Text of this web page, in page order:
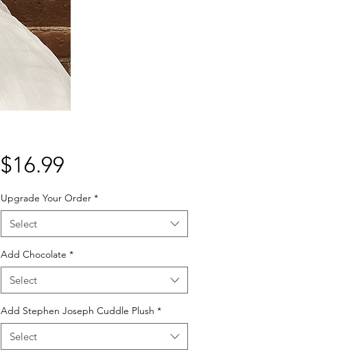
$16.99Price
Upgrade Your Order *
Select
Add Chocolate *
Select
Add Stephen Joseph Cuddle Plush *
Select